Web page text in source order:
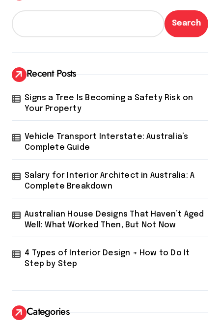
Search
Recent Posts
Signs a Tree Is Becoming a Safety Risk on
Your Property
Vehicle Transport Interstate: Australia’s
Complete Guide
Salary for Interior Architect in Australia: A
Complete Breakdown
Australian House Designs That Haven’t Aged
Well: What Worked Then, But Not Now
4 Types of Interior Design + How to Do It
Step by Step
Categories